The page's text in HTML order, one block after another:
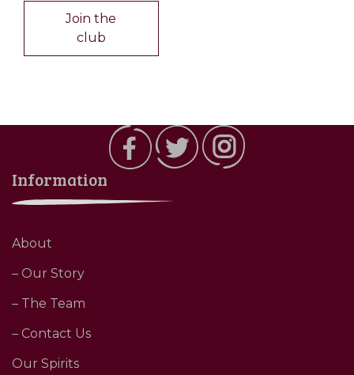
Join the
club
Information
About
– Our Story
– The Team
– Contact Us
Our Spirits